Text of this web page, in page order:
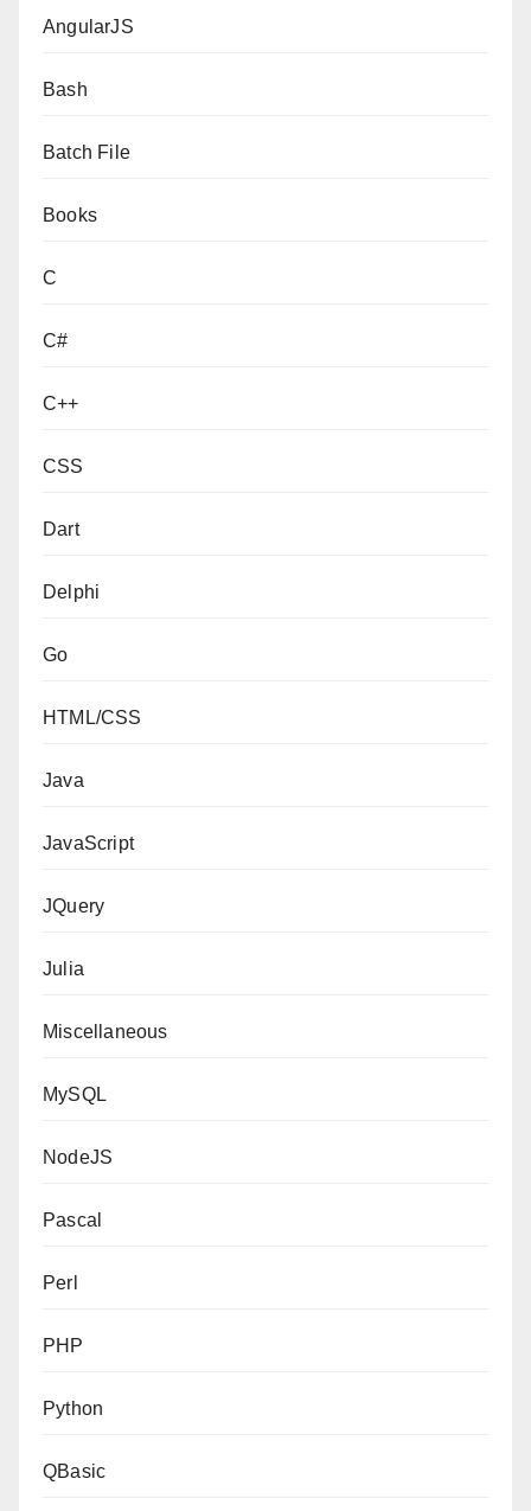
AngularJS
Bash
Batch File
Books
C
C#
C++
CSS
Dart
Delphi
Go
HTML/CSS
Java
JavaScript
JQuery
Julia
Miscellaneous
MySQL
NodeJS
Pascal
Perl
PHP
Python
QBasic